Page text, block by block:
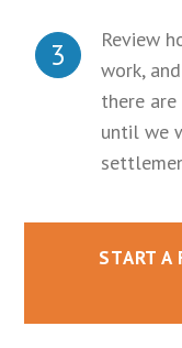
3
Review
work,
there are
until we
START A